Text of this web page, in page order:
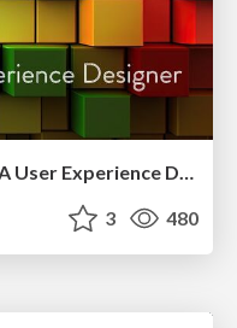
More Than Pixels: Becoming A User Experience Designer
3 480